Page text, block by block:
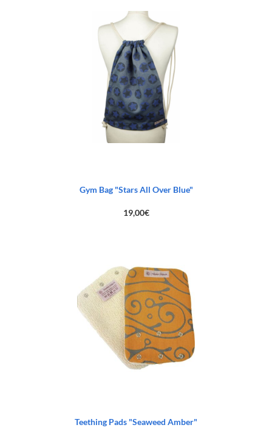
Gym Bag "Stars All Over Blue"
19,00€
Teething Pads "Seaweed Amber"